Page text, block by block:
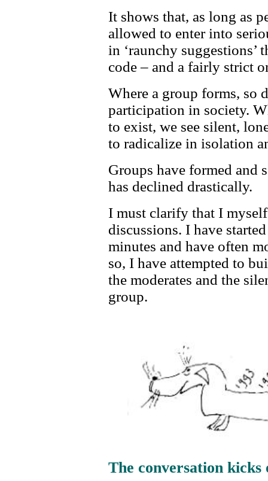
It shows that, as long as
allowed to enter into
in ‘raunchy suggestions’
code – and a fairly strict
Where a group forms, so
participation in society.
to exist, we see silent,
to radicalize in isolation
Groups have formed and
has declined drastically.
I must clarify that I
discussions. I have
minutes and have often
so, I have attempted to
the moderates and the
group.
The conversation kicks